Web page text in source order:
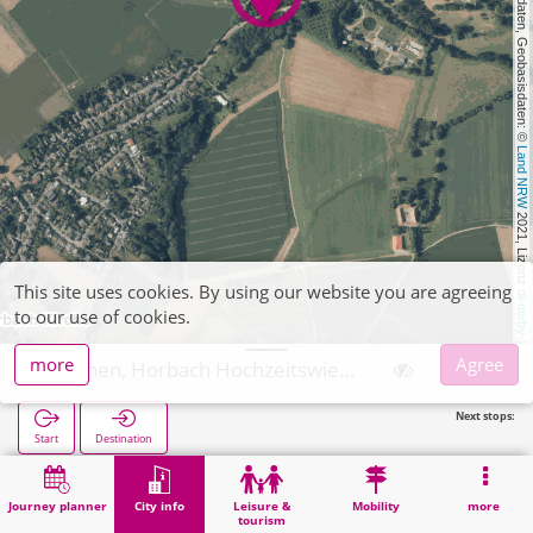
, Kartendaten, Geobasisdaten: ©
Land NRW
2021, Lizenz
dl-de/by-2-0
Journey planner City info
Leisure &
tourism
Mobility more
Start Destination
Next stops:
Home City info Religion Aachen, Horbach Hochzeitswiese
This site uses cookies. By using our website you are agreeing
to our use of cookies.
more
Agree